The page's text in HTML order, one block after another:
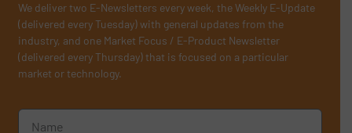
We deliver two E-Newsletters every week, the Weekly E-Update
(delivered every Tuesday) with general updates from the
industry, and one Market Focus / E-Product Newsletter
(delivered every Thursday) that is focused on a particular
market or technology.